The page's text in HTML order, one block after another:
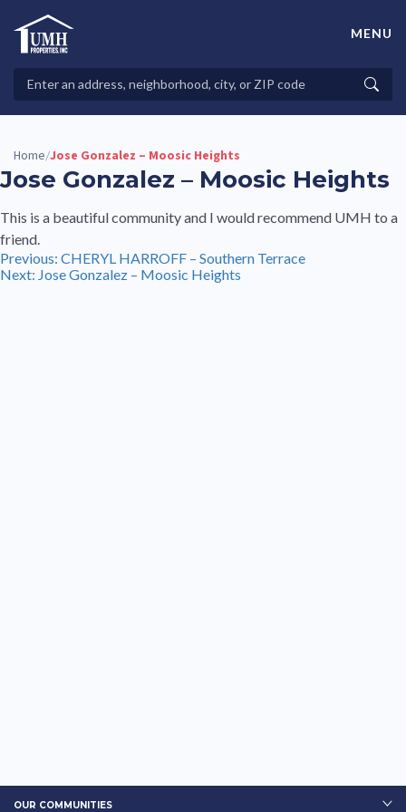
contentHigh-Quality Affordable Manufactured Homes For Sale in
Properties
MENU
Home/Jose Gonzalez – Moosic Heights
Jose Gonzalez – Moosic Heights
This is a beautiful community and I would recommend UMH to a
friend.
Post
navigation
Previous: CHERYL HARROFF – Southern Terrace
Next: Jose Gonzalez – Moosic Heights
OUR COMMUNITIES